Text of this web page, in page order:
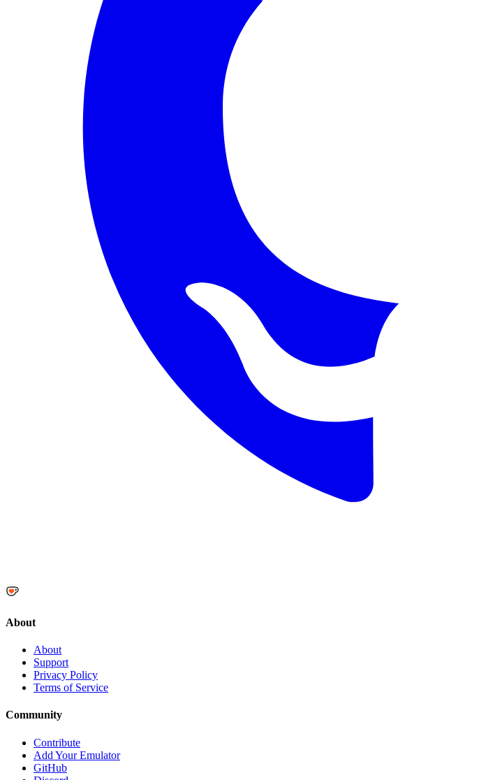
About
About
Support
Privacy Policy
Terms of Service
Community
Contribute
Add Your Emulator
GitHub